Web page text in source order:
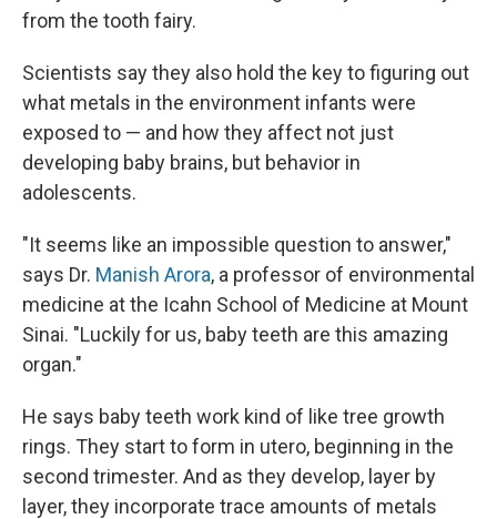
from the tooth fairy.
Scientists say they also hold the key to figuring out
what metals in the environment infants were
exposed to — and how they affect not just
developing baby brains, but behavior in
adolescents.
"It seems like an impossible question to answer,"
says Dr. Manish Arora, a professor of environmental
medicine at the Icahn School of Medicine at Mount
Sinai. "Luckily for us, baby teeth are this amazing
organ."
He says baby teeth work kind of like tree growth
rings. They start to form in utero, beginning in the
second trimester. And as they develop, layer by
layer, they incorporate trace amounts of metals